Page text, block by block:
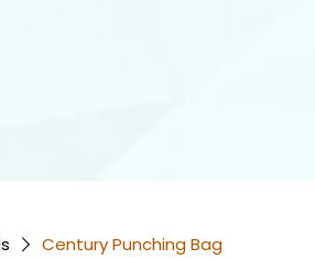
Century Punching Bag